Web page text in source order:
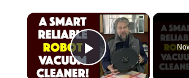
×
Play Video